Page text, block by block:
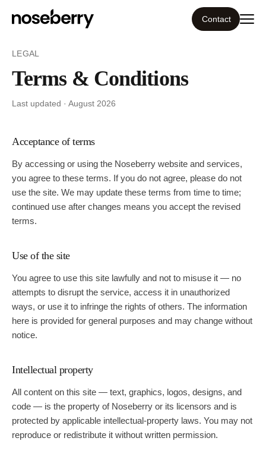
Ecosystem
What we do
Portfolio
Blog
Insight
Guide
Contact
LEGAL
Terms & Conditions
Last updated · August 2026
Acceptance of terms
By accessing or using the Noseberry website and services,
you agree to these terms. If you do not agree, please do not
use the site. We may update these terms from time to time;
continued use after changes means you accept the revised
terms.
Use of the site
You agree to use this site lawfully and not to misuse it — no
attempts to disrupt the service, access it in unauthorized
ways, or use it to infringe the rights of others. The information
here is provided for general purposes and may change without
notice.
Intellectual property
All content on this site — text, graphics, logos, designs, and
code — is the property of Noseberry or its licensors and is
protected by applicable intellectual-property laws. You may not
reproduce or redistribute it without written permission.